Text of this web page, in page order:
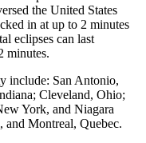
the United States
in at up to 2 minutes
eclipses can last
minutes.
include: San Antonio,
Cleveland, Ohio;
York, and Niagara
and Montreal, Quebec.